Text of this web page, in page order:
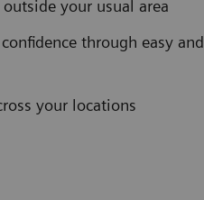
your usual area
confidence through easy
your locations